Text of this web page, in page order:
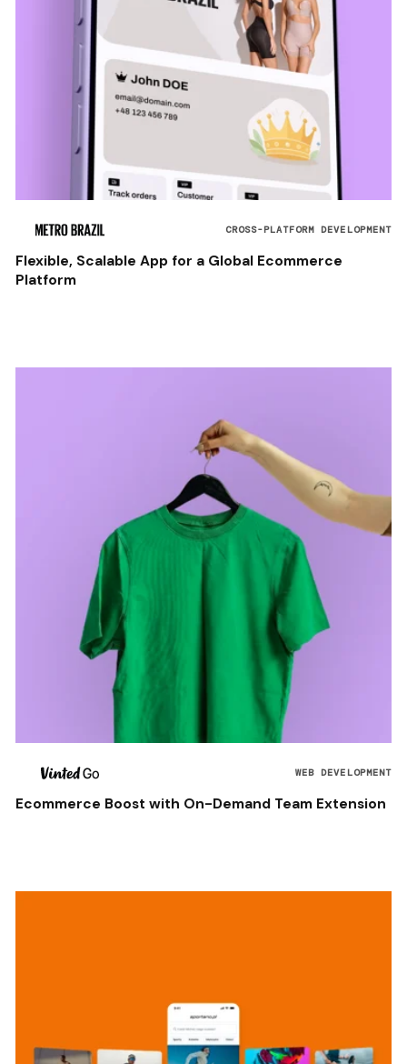
CROSS-PLATFORM DEVELOPMENT
Flexible, Scalable App for a Global Ecommerce
Platform
WEB DEVELOPMENT
Ecommerce Boost with On-Demand Team Extension